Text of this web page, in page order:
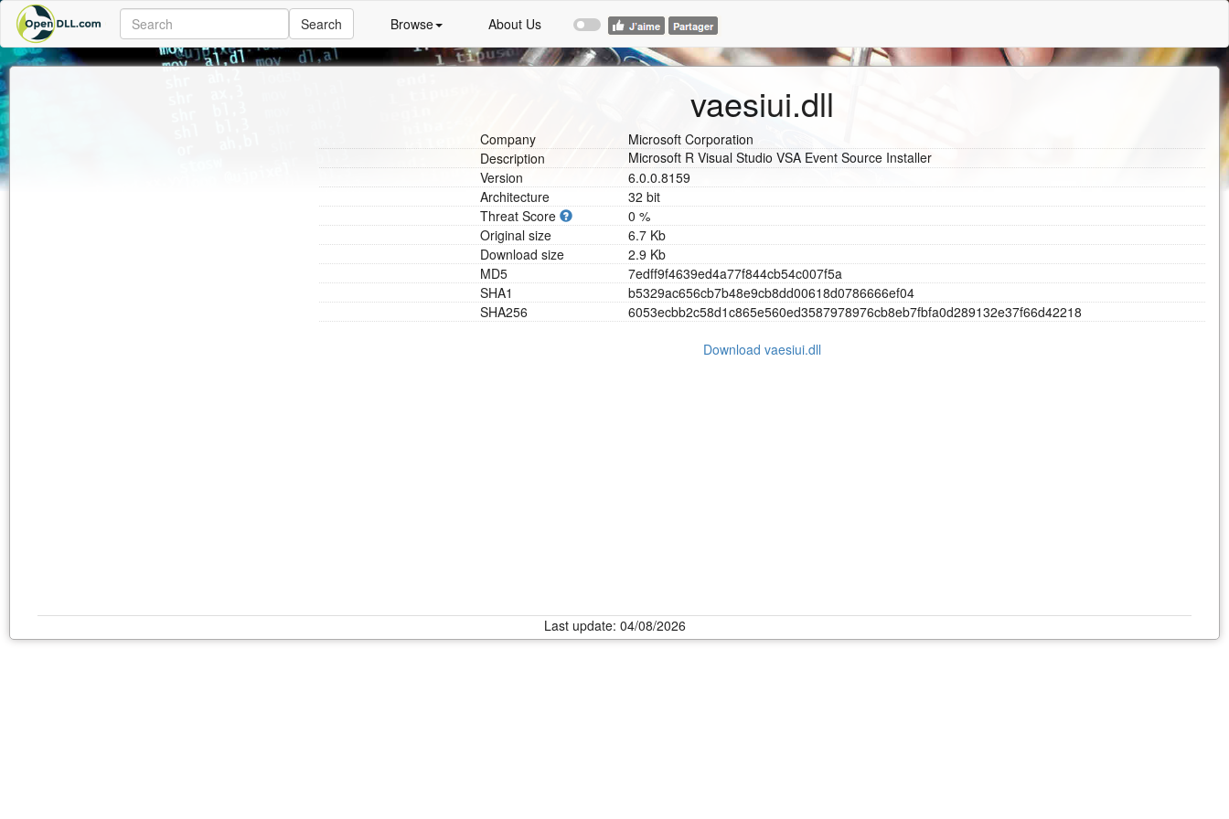
Search Browse About Us
vaesiui.dll
Company
Microsoft Corporation
Description
Microsoft R Visual Studio VSA Event Source Installer
Version
6.0.0.8159
Architecture
32 bit
Threat Score
0 %
Original size
6.7 Kb
Download size
2.9 Kb
MD5
7edff9f4639ed4a77f844cb54c007f5a
SHA1
b5329ac656cb7b48e9cb8dd00618d0786666ef04
SHA256
6053ecbb2c58d1c865e560ed3587978976cb8eb7fbfa0d289132e37f66d42218
Download vaesiui.dll
Last update: 04/08/2026